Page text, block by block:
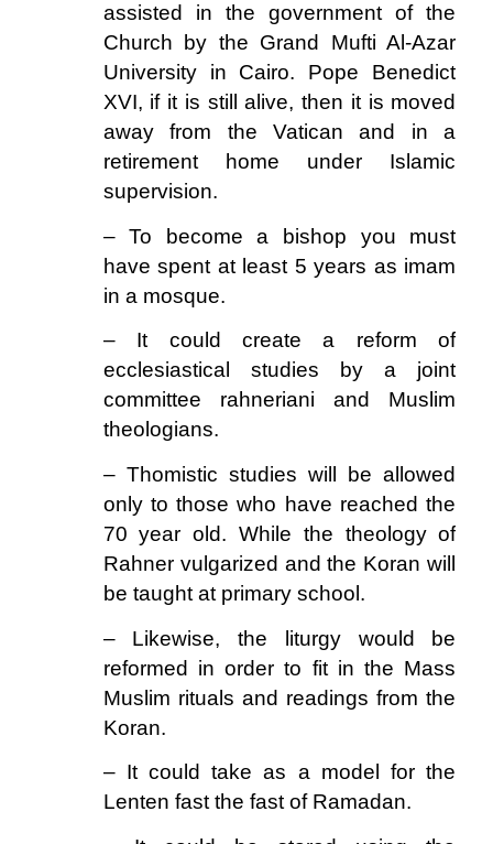
assisted in the government of the
Church by the Grand Mufti Al-Azar
University in Cairo. Pope Benedict
XVI, if it is still alive, then it is moved
away from the Vatican and in a
retirement home under Islamic
supervision.
– To become a bishop you must
have spent at least 5 years as imam
in a mosque.
– It could create a reform of
ecclesiastical studies by a joint
committee rahneriani and Muslim
theologians.
– Thomistic studies will be allowed
only to those who have reached the
70 year old. While the theology of
Rahner vulgarized and the Koran will
be taught at primary school.
– Likewise, the liturgy would be
reformed in order to fit in the Mass
Muslim rituals and readings from the
Koran.
– It could take as a model for the
Lenten fast the fast of Ramadan.